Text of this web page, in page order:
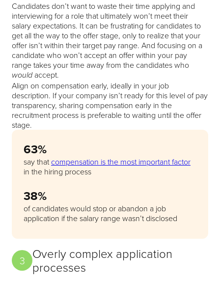
Candidates don’t want to waste their time applying and
interviewing for a role that ultimately won’t meet their
salary expectations. It can be frustrating for candidates to
get all the way to the offer stage, only to realize that your
offer isn’t within their target pay range. And focusing on a
candidate who won’t accept an offer within your pay
range takes your time away from the candidates who
wouldaccept.
Align on compensation early, ideally in your job
description. If your company isn’t ready for this level of pay
transparency, sharing compensation early in the
recruitment process is preferable to waiting until the offer
stage.
63%
say thatcompensation is the most important factor
in the hiring process
38%
of candidates would stop or abandon a job
application if the salary range wasn’t disclosed
3
Overly complex application
processes